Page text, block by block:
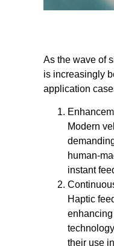
As the wave of
is increasingly
application
Modern
human-
instant
Haptic
their use